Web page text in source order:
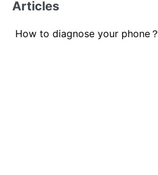
Articles
How to diagnose your phone？